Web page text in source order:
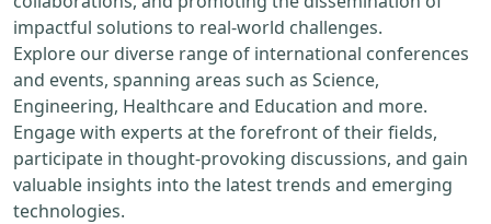
impactful solutions to real-world challenges.
Explore our diverse range of international conferences
and events, spanning areas such as Science,
Engineering, Healthcare and Education and more.
Engage with experts at the forefront of their fields,
participate in thought-provoking discussions, and gain
valuable insights into the latest trends and emerging
technologies.